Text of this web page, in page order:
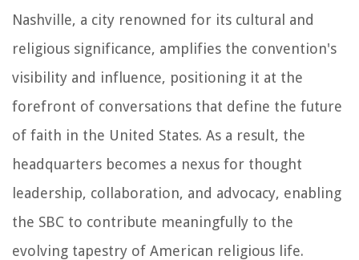
Nashville, a city renowned for its cultural and
religious significance, amplifies the convention's
visibility and influence, positioning it at the
forefront of conversations that define the future
of faith in the United States. As a result, the
headquarters becomes a nexus for thought
leadership, collaboration, and advocacy, enabling
the SBC to contribute meaningfully to the
evolving tapestry of American religious life.